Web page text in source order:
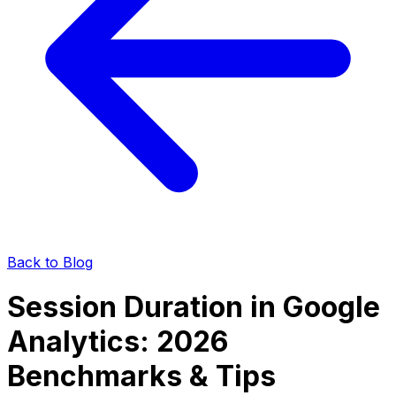
Back to Blog
Session Duration in Google
Analytics: 2026
Benchmarks & Tips